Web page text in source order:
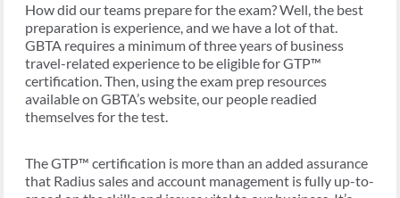
How did our teams prepare for the exam? Well, the best
preparation is experience, and we have a lot of that.
GBTA requires a minimum of three years of business
travel-related experience to be eligible for GTP™
certification. Then, using the exam prep resources
available on GBTA’s website, our people readied
themselves for the test.
The GTP™ certification is more than an added assurance
that Radius sales and account management is fully up-to-